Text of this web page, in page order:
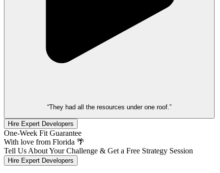
“They had all the resources under one roof.”
Hire Expert Developers
One-Week Fit Guarantee
With love from Florida 🌴
Tell Us About Your Challenge & Get a Free Strategy Session
Hire Expert Developers